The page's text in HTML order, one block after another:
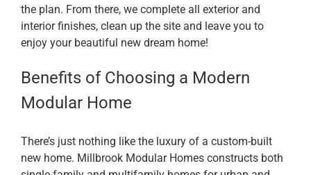
the plan. From there, we complete all exterior and
interior finishes, clean up the site and leave you to
enjoy your beautiful new dream home!
Benefits of Choosing a Modern
Modular Home
There’s just nothing like the luxury of a custom-built
new home. Millbrook Modular Homes constructs both